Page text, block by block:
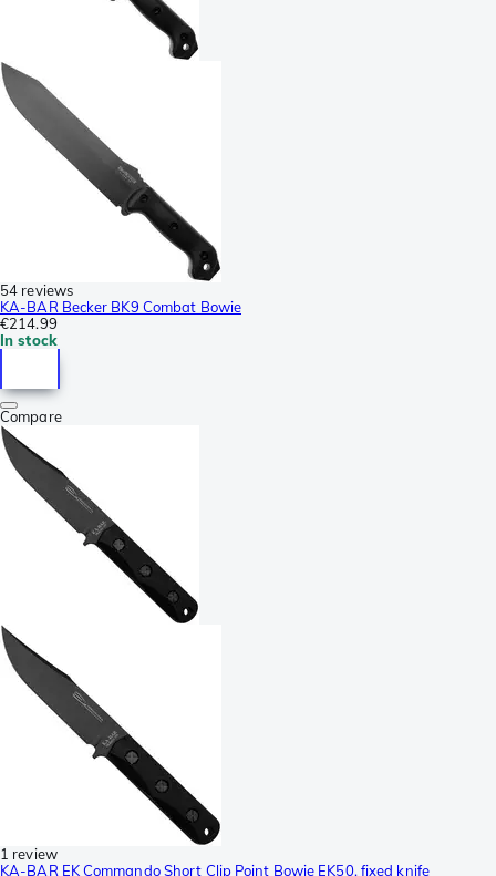
54 reviews
KA-BAR Becker BK9 Combat Bowie
€214.99
In stock
Compare
1 review
KA-BAR EK Commando Short Clip Point Bowie EK50, fixed knife